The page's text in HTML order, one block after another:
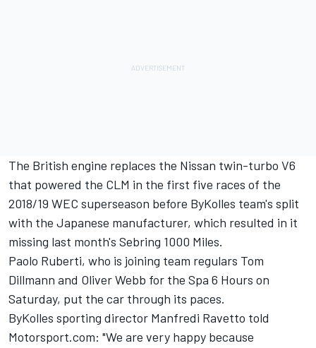
The British engine replaces the Nissan twin-turbo V6
that powered the CLM in the first five races of the
2018/19 WEC superseason before ByKolles team's split
with the Japanese manufacturer, which resulted in it
missing last month's Sebring 1000 Miles.
Paolo Ruberti, who is joining team regulars Tom
Dillmann and Oliver Webb for the Spa 6 Hours on
Saturday, put the car through its paces.
ByKolles sporting director Manfredi Ravetto told
Motorsport.com: "We are very happy because